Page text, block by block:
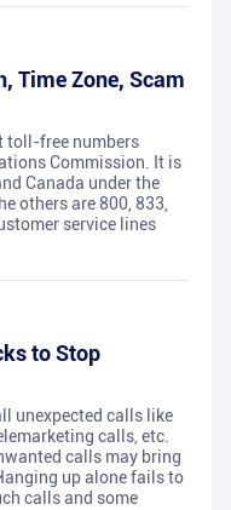
Time Zone, Scam
toll-free numbers
Commission. It is
Canada under the
others are 800, 833,
service lines
to Stop
unexpected calls like
calls, etc.
calls may bring
up alone fails to
calls and some